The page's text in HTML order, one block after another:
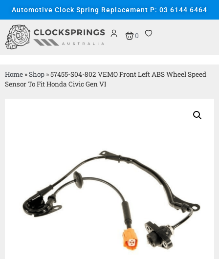
Automotive Clock Spring Replacement P: 03 6144 6464
0
Home »Shop »57455-S04-802 VEMO Front Left ABS Wheel Speed
Sensor To Fit Honda Civic Gen VI